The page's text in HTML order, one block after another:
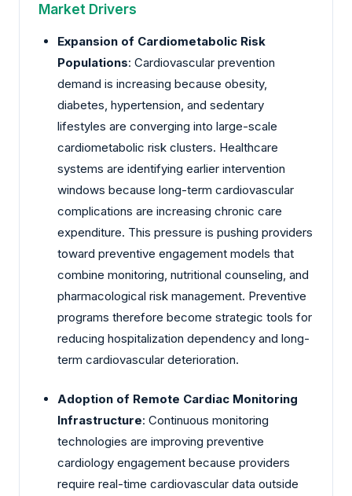
Market Drivers
Expansion of Cardiometabolic Risk
Populations: Cardiovascular prevention
demand is increasing because obesity,
diabetes, hypertension, and sedentary
lifestyles are converging into large-scale
cardiometabolic risk clusters. Healthcare
systems are identifying earlier intervention
windows because long-term cardiovascular
complications are increasing chronic care
expenditure. This pressure is pushing providers
toward preventive engagement models that
combine monitoring, nutritional counseling, and
pharmacological risk management. Preventive
programs therefore become strategic tools for
reducing hospitalization dependency and long-
term cardiovascular deterioration.
Adoption of Remote Cardiac Monitoring
Infrastructure: Continuous monitoring
technologies are improving preventive
cardiology engagement because providers
require real-time cardiovascular data outside